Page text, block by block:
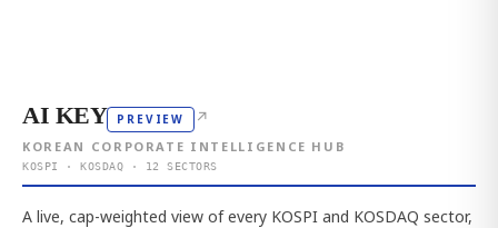
AI KEY PREVIEW ↗
KOREAN CORPORATE INTELLIGENCE HUB
KOSPI · KOSDAQ · 12 SECTORS
A live, cap-weighted view of every KOSPI and KOSDAQ sector,